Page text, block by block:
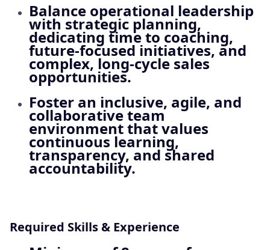
Balance operational leadership
with strategic planning,
dedicating time to coaching,
future‑focused initiatives, and
complex, long‑cycle sales
opportunities.
Foster an inclusive, agile, and
collaborative team
environment that values
continuous learning,
transparency, and shared
accountability.
Required Skills & Experience